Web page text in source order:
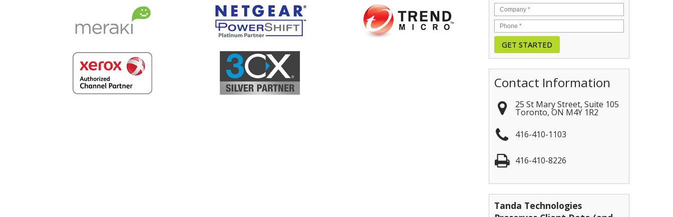
Contact Information
25 St Mary Street, Suite 105
Toronto,ON M4Y 1R2
416-410-1103
416-410-8226
Tanda Technologies